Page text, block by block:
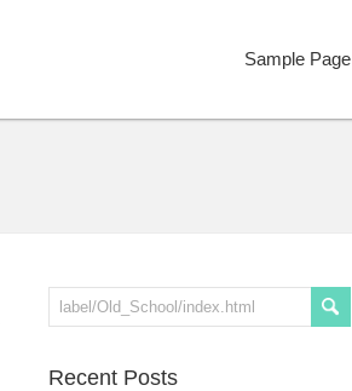
Sample Page
Recent Posts